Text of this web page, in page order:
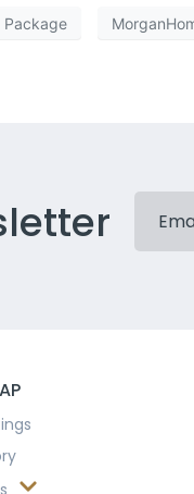
Package